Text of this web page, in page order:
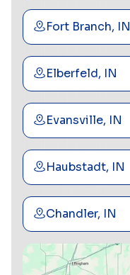
Fort Branch, IN
Elberfeld, IN
Evansville, IN
Haubstadt, IN
Chandler, IN